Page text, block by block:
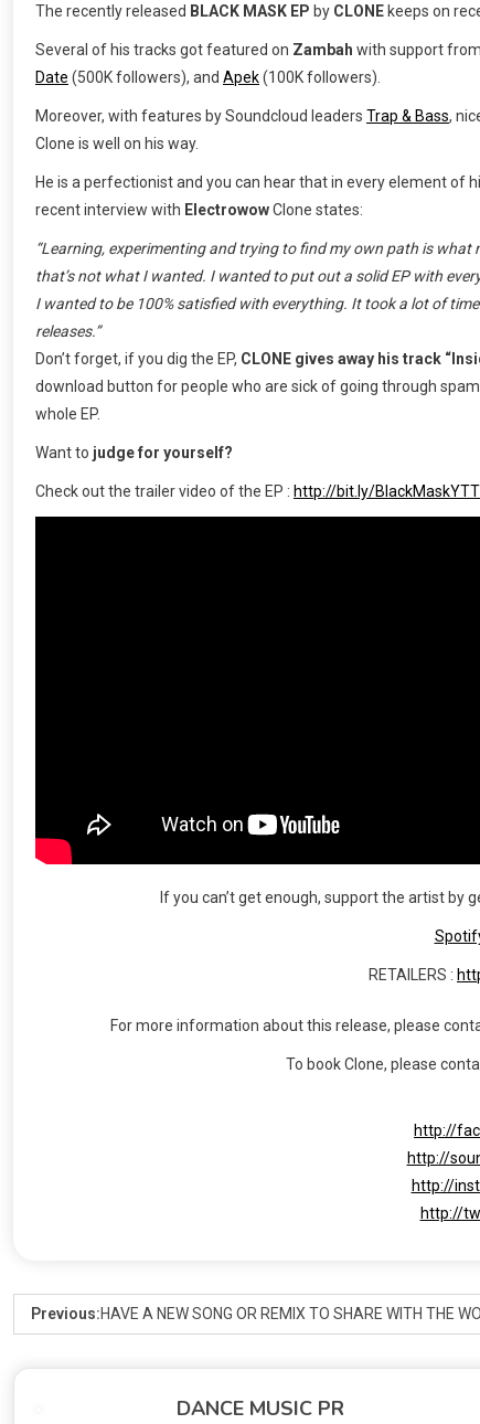
The recently released BLACK MASK EP by CLONE keeps on
Several of his tracks got featured on Zambah with support
Date (500K followers), and Apek(100K followers).
Moreover, with features by Soundcloud leaders Trap & Bass,
Clone is well on his way.
He is a perfectionist and you can hear that in every element of
recent interview with ElectrowowClone states:
“Learning, experimenting and trying to find my own path is
that’s not what I wanted. I wanted to put out a solid EP with
I wanted to be 100% satisfied with everything. It took a lot of
releases.”
Don’t forget, if you dig the EP, CLONE gives away his track
download button for people who are sick of going through
whole EP.
Want to judge for yourself?
Check out the trailer video of the EP : http://bit.ly/BlackMaskYTT
If you can’t get enough, support the artist
RETAILERS :
For more information about this release, please
To book Clone, please
http://
http://
http://
http://
Previous:HAVE A NEW SONG OR REMIX TO SHARE WITH THE
DANCE MUSIC PR